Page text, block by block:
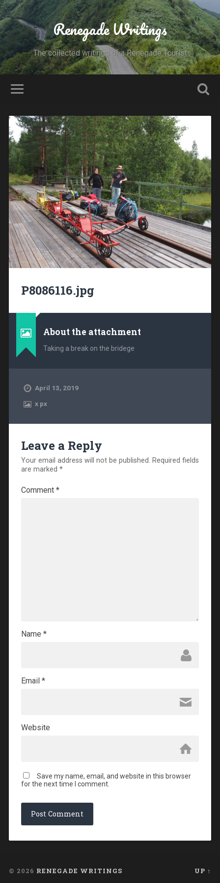
Renegade Writings
The collected writings of a Renegade Tourist
P8086116.jpg
About the attachment
Taking a break on the bridege
April 13, 2019
xpx
Leave a Reply
Your email address will not be published. Required fields
are marked *
Comment *
Name *
Email *
Website
Save my name, email, and website in this browser
for the next time I comment.
© 2026 RENEGADE WRITINGS UP ↑